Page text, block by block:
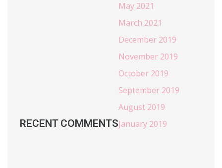
RECENT COMMENTS
May 2021
March 2021
December 2019
November 2019
October 2019
September 2019
August 2019
January 2019